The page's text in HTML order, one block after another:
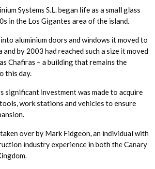
Systems S.L. began life as a small glass
in the Los Gigantes area of the island.
aluminium doors and windows it moved to
by 2003 had reached such a size it moved
Chafiras – a building that remains the
this day.
significant investment was made to acquire
work stations and vehicles to ensure
over by Mark Fidgeon, an individual with
industry experience in both the Canary